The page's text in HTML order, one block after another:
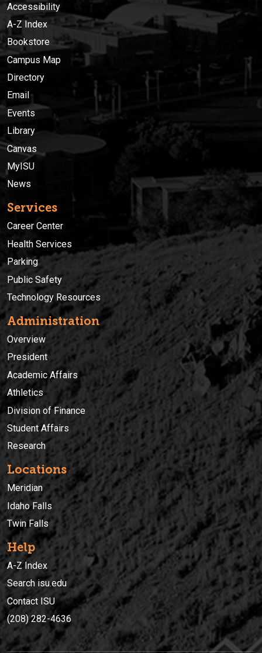
Accessibility
A-Z Index
Bookstore
Campus Map
Directory
Email
Events
Library
Canvas
MyISU
News
Services
Career Center
Health Services
Parking
Public Safety
Technology Resources
Administration
Overview
President
Academic Affairs
Athletics
Division of Finance
Student Affairs
Research
Locations
Meridian
Idaho Falls
Twin Falls
Help
A-Z Index
Search isu.edu
Contact ISU
(208) 282-4636